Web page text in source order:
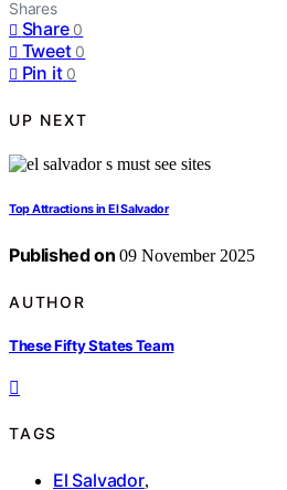
Shares
Share 0
Tweet 0
Pin it 0
UP NEXT
Top Attractions in El Salvador
Published on 09 November 2025
AUTHOR
These Fifty States Team
TAGS
El Salvador,